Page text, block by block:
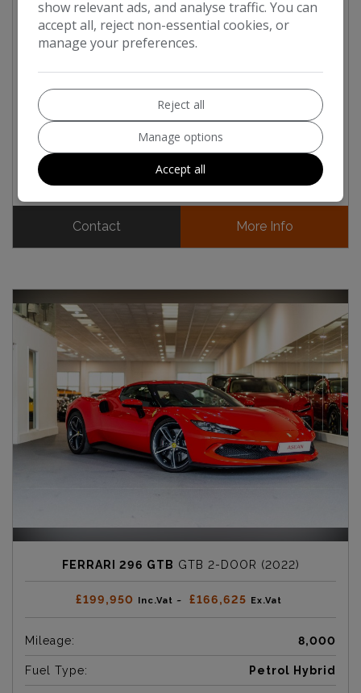
MERCEDES-BENZ G63 4.0 G63 V8 BITURBO MHEV
AMG MANUFAKTUR EDITION (2026)
Mileage: 1,500
Fuel Type: Petrol Hybrid
Engine Size: 4.0L
Contact More Info
FERRARI 296 GTB GTB 2-DOOR (2022)
£199,950 Inc.Vat ~ £166,625 Ex.Vat
Mileage: 8,000
Fuel Type: Petrol Hybrid
show relevant ads, and analyse traffic. You can
accept all, reject non-essential cookies, or
manage your preferences.
Reject all
Manage options
Accept all